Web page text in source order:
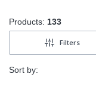
Products: 133
Filters
Sort by: